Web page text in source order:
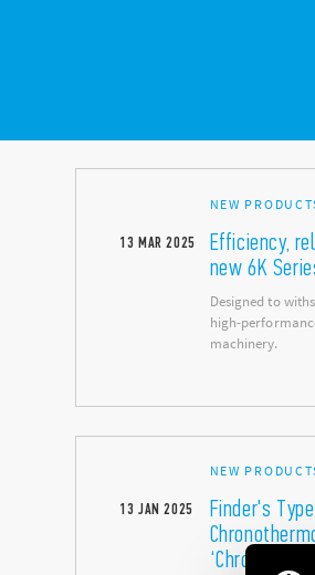
13 MAR 2025
NEW
Efficiency,
new 6K
Designed to
high-
machinery.
13 JAN 2025
NEW
Finder's
‘Chrono Slide